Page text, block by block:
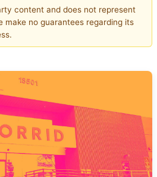
content and does not represent
make no guarantees regarding its